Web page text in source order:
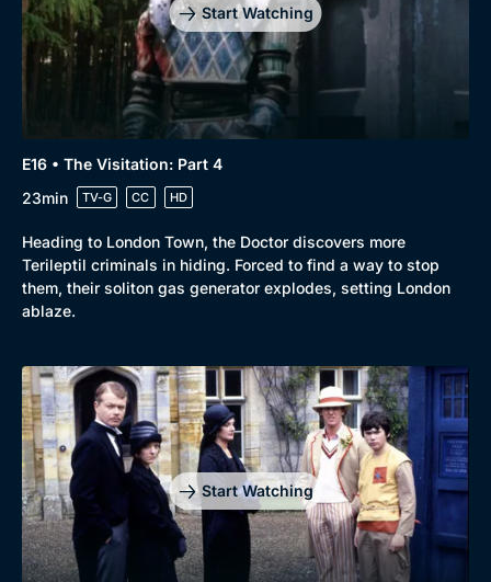
Start Watching
E16 • The Visitation: Part 4
23min
TV-G CC HD
Heading to London Town, the Doctor discovers more
Terileptil criminals in hiding. Forced to find a way to stop
them, their soliton gas generator explodes, setting London
ablaze.
Start Watching